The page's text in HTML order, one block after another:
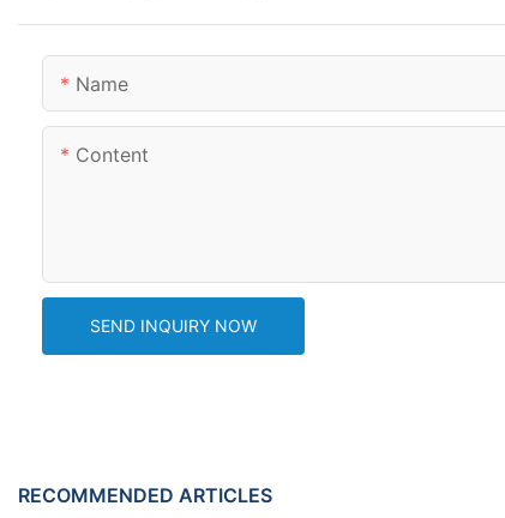
Name
Content
SEND INQUIRY NOW
RECOMMENDED ARTICLES